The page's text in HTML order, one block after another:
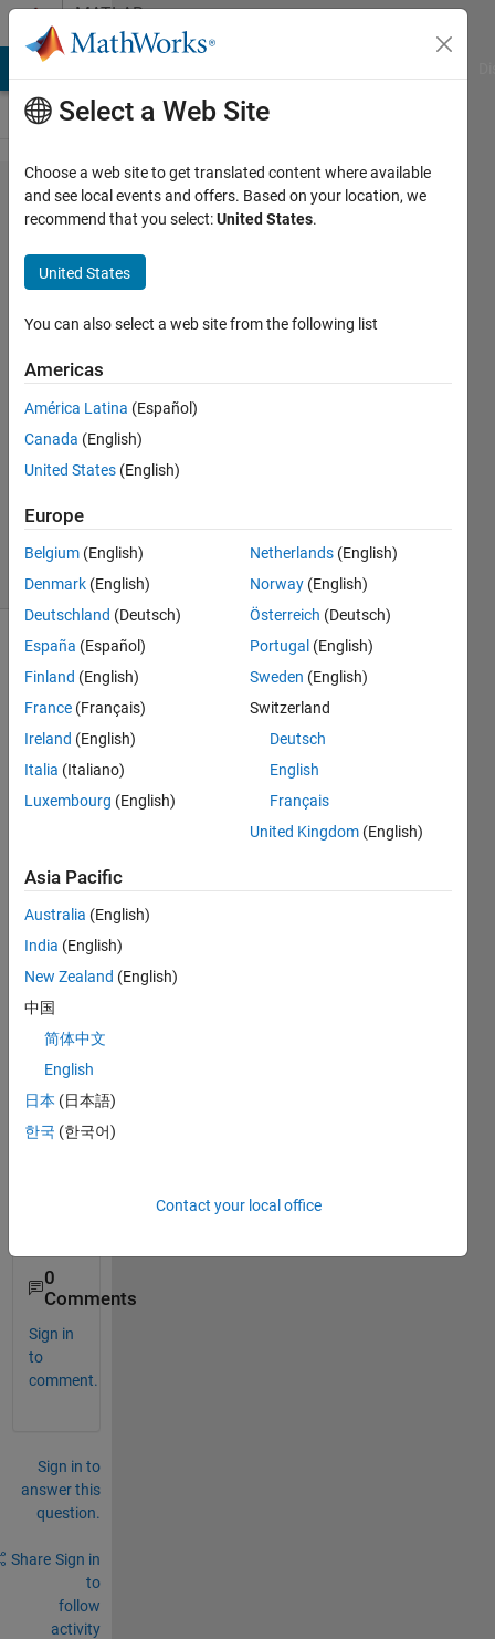
Skip to contentMATLAB
Answers
what is
floating
point
model
Siva
Prasad
17 Jul
1 Answer
Updated
19 Jun 2022
6 Views
(30 days)
what
mode
is the
differ
ence
een
floati
ng
point
and
0
Comments
Sign in
to
comment.
Sign in to
answer this
question.
Share Sign in
to
follow
activity
Select a Web Site
Choose a web site to get translated content where available
and see local events and offers. Based on your location, we
recommend that you select:United States.
United States
You can also select a web site from the following list
Americas
América Latina (Español)
Canada (English)
United States (English)
Europe
Belgium (English)
Denmark (English)
Deutschland (Deutsch)
España (Español)
Finland (English)
France (Français)
Ireland (English)
Italia (Italiano)
Luxembourg (English)
Netherlands (English)
Norway (English)
Österreich (Deutsch)
Portugal (English)
Sweden (English)
Switzerland
Deutsch
English
Français
United Kingdom (English)
Asia Pacific
Australia (English)
India (English)
New Zealand (English)
中国
简体中文
English
日本 (日本語)
한국 (한국어)
Contact your local office